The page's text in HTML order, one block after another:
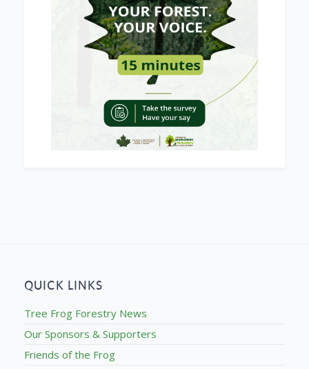
QUICK LINKS
Tree Frog Forestry News
Our Sponsors & Supporters
Friends of the Frog